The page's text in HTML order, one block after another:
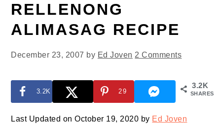
RELLENONG
ALIMASAG RECIPE
December 23, 2007 by Ed Joven 2 Comments
3.2K
SHARES
3.2K 29
Last Updated on October 19, 2020 by Ed Joven